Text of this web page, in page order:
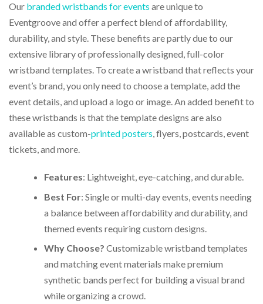
Our branded wristbands for events are unique to
Eventgroove and offer a perfect blend of affordability,
durability, and style. These benefits are partly due to our
extensive library of professionally designed, full-color
wristband templates. To create a wristband that reflects your
event’s brand, you only need to choose a template, add the
event details, and upload a logo or image. An added benefit to
these wristbands is that the template designs are also
available as custom-printed posters, flyers, postcards, event
tickets, and more.
Features: Lightweight, eye-catching, and durable.
Best For: Single or multi-day events, events needing
a balance between affordability and durability, and
themed events requiring custom designs.
Why Choose? Customizable wristband templates
and matching event materials make premium
synthetic bands perfect for building a visual brand
while organizing a crowd.